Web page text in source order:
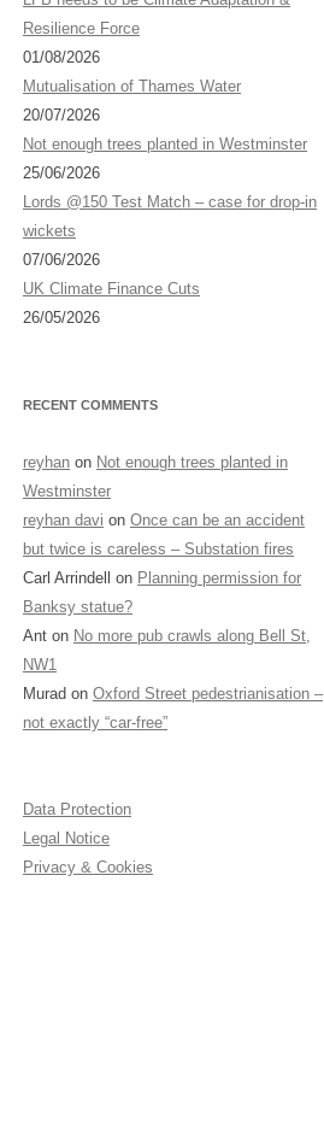
f
o
r
:
Resilience Force
01/08/2026
Mutualisation of Thames Water
20/07/2026
Not enough trees planted in Westminster
25/06/2026
Lords @150 Test Match – case for drop-in
wickets
07/06/2026
UK Climate Finance Cuts
26/05/2026
RECENT COMMENTS
reyhan on Not enough trees planted in
Westminster
reyhan davi on Once can be an accident
but twice is careless – Substation fires
Carl Arrindell
on Planning permission for
Banksy statue?
Ant on No more pub crawls along Bell St,
NW1
Murad on Oxford Street pedestrianisation –
not exactly “car-free”
Data Protection
Legal Notice
Privacy & Cookies